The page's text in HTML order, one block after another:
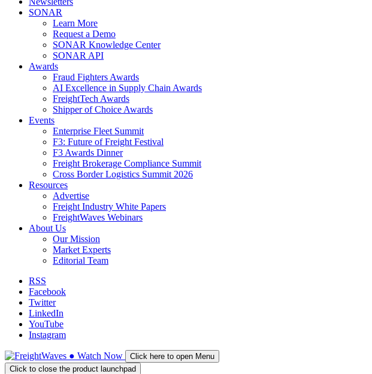
SONAR
Learn More
Request a Demo
SONAR Knowledge Center
SONAR API
Awards
Fraud Fighters Awards
AI Excellence in Supply Chain Awards
FreightTech Awards
Shipper of Choice Awards
Events
Enterprise Fleet Summit
F3: Future of Freight Festival
F3 Awards Dinner
Freight Brokerage Compliance Summit
Cross Border Logistics Summit 2026
Resources
Advertise
Freight Industry White Papers
FreightWaves Webinars
About Us
Our Mission
Market Experts
Editorial Team
RSS
Facebook
Twitter
LinkedIn
YouTube
Instagram
● Watch Now
Click here to open Menu
Click to close the product launchpad